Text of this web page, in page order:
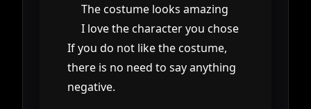
The costume looks amazing
I love the character you chose
If you do not like the costume,
there is no need to say anything
negative.